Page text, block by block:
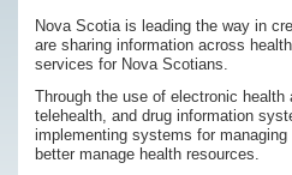
Nova Scotia is leading the way in
are sharing information across
services for Nova Scotians.
Through the use of electronic
telehealth, and drug information
implementing systems for
better manage health resources.